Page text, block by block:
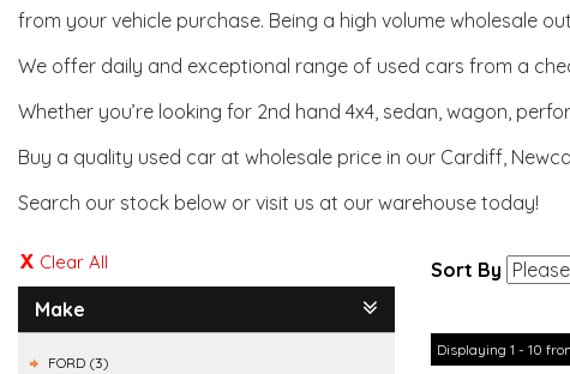
from your vehicle purchase. Being a high volume wholesale
We offer daily and exceptional range of used cars from a
Whether you’re looking for 2nd hand 4x4, sedan, wagon,
Buy a quality used car at wholesale price in our Cardiff,
Search our stock below or visit us at our warehouse today!
Clear All
Make
FORD (3)
Sort By
Displaying 1 - 10